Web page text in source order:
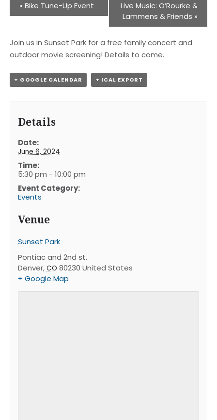
« Bike Tune-Up Event
Live Music: O’Rourke &
Lammens & Friends »
Join us in Sunset Park for a free family concert and
outdoor movie screening! Details to come.
+ GOOGLE CALENDAR + ICAL EXPORT
Details
Date:
June 6, 2024
Time:
5:30 pm - 10:00 pm
Event Category:
Events
Venue
Sunset Park
Pontiac and 2nd st.
Denver, CO 80230 United States
+ Google Map